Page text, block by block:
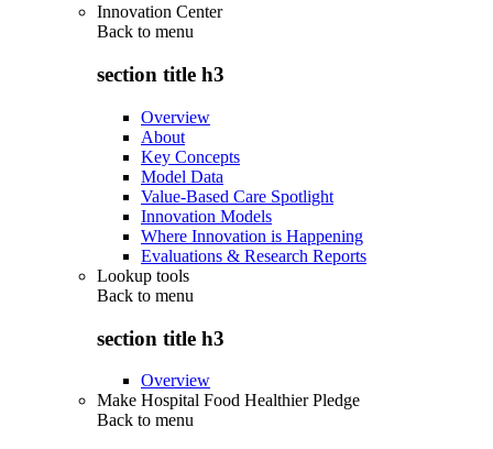
Innovation Center
Back to menu
section title h3
Overview
About
Key Concepts
Model Data
Value-Based Care Spotlight
Innovation Models
Where Innovation is Happening
Evaluations & Research Reports
Lookup tools
Back to menu
section title h3
Overview
Make Hospital Food Healthier Pledge
Back to menu